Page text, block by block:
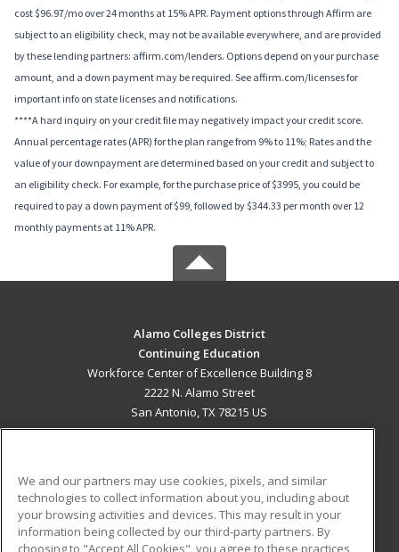
cost $96.97/mo over 24 months at 15% APR. Payment options through Affirm are
subject to an eligibility check, may not be available everywhere, and are provided
by these lending partners: affirm.com/lenders. Options depend on your purchase
amount, and a down payment may be required. See affirm.com/licenses for
important info on state licenses and notifications.
****A hard inquiry on your credit file may negatively impact your credit score.
Annual percentage rates (APR) for the plan range from 9% to 11%; Rates and the
value of your downpayment are determined based on your credit and subject to
an eligibility check. For example, for the purchase price of $3995, you could be
required to pay a down payment of $99, followed by $344.33 per month over 12
monthly payments at 11% APR.
Alamo Colleges District
Continuing Education
Workforce Center of Excellence Building 8
2222 N. Alamo Street
San Antonio, TX 78215 US
ADDITIONAL RESOURCES
Military
Student Blog
We and our partners may use cookies, pixels, and similar
technologies to collect information about you, including about
your browsing activities and devices. This may result in your
information being collected by our third-party partners. By
choosing to "Accept All Cookies", you agree to these practices,